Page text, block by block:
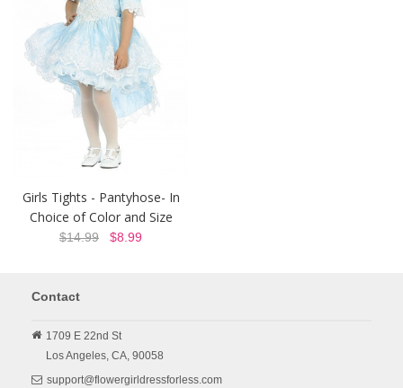
Girls Tights - Pantyhose- In
Choice of Color and Size
$14.99 $8.99
Contact
1709 E 22nd St
Los Angeles, CA, 90058
support@flowergirldressforless.com